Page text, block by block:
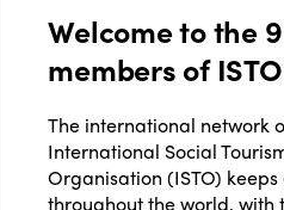
Welcome to the
members of ISTO
The international network
International Social
Organisation (ISTO)
throughout the world, with
ISTO
Who we
Why join?
Regions